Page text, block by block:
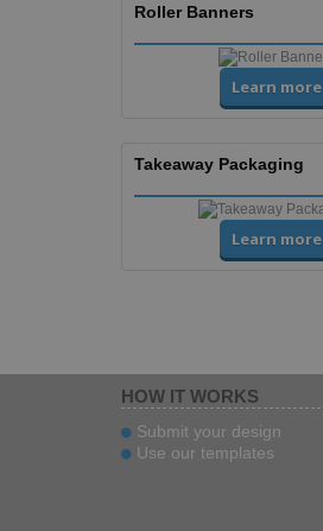
Roller Banners
Learn more
Takeaway Packaging
Learn more
HOW IT WORKS
Submit your design
Use our templates